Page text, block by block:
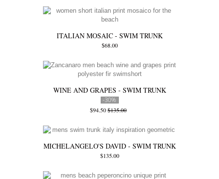
ITALIAN MOSAIC - SWIM TRUNK
$68.00
WINE AND GRAPES - SWIM TRUNK
-30%
$94.50$135.00
MICHELANGELO'S DAVID - SWIM TRUNK
$135.00